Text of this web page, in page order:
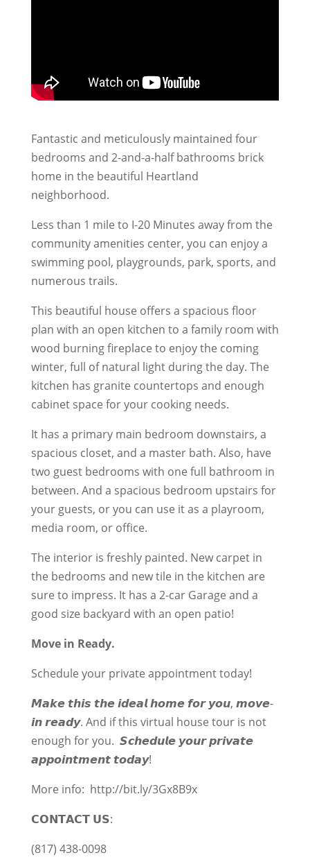
Fantastic and meticulously maintained four
bedrooms and 2-and-a-half bathrooms brick
home in the beautiful Heartland
neighborhood.
Less than 1 mile to I-20 Minutes away from the
community amenities center, you can enjoy a
swimming pool, playgrounds, park, sports, and
numerous trails.
This beautiful house offers a spacious floor
plan with an open kitchen to a family room with
wood burning fireplace to enjoy the coming
winter, full of natural light during the day. The
kitchen has granite countertops and enough
cabinet space for your cooking needs.
It has a primary main bedroom downstairs, a
spacious closet, and a master bath. Also, have
two guest bedrooms with one full bathroom in
between. And a spacious bedroom upstairs for
your guests, or you can use it as a playroom,
media room, or office.
The interior is freshly painted. New carpet in
the bedrooms and new tile in the kitchen are
sure to impress. It has a 2-car Garage and a
good size backyard with an open patio!
Move in Ready.
Schedule your private appointment today!
𝙈𝙖𝙠𝙚 𝙩𝙝𝙞𝙨 𝙩𝙝𝙚 𝙞𝙙𝙚𝙖𝙡 𝙝𝙤𝙢𝙚 𝙛𝙤𝙧 𝙮𝙤𝙪, 𝙢𝙤𝙫𝙚-
𝙞𝙣 𝙧𝙚𝙖𝙙𝙮. And if this virtual house tour is not
enough for you. 𝙎𝙘𝙝𝙚𝙙𝙪𝙡𝙚 𝙮𝙤𝙪𝙧 𝙥𝙧𝙞𝙫𝙖𝙩𝙚
𝙖𝙥𝙥𝙤𝙞𝙣𝙩𝙢𝙚𝙣𝙩 𝙩𝙤𝙙𝙖𝙮!
More info: http://bit.ly/3Gx8B9x
𝗖𝗢𝗡𝗧𝗔𝗖𝗧 𝗨𝗦:
(817) 438-0098